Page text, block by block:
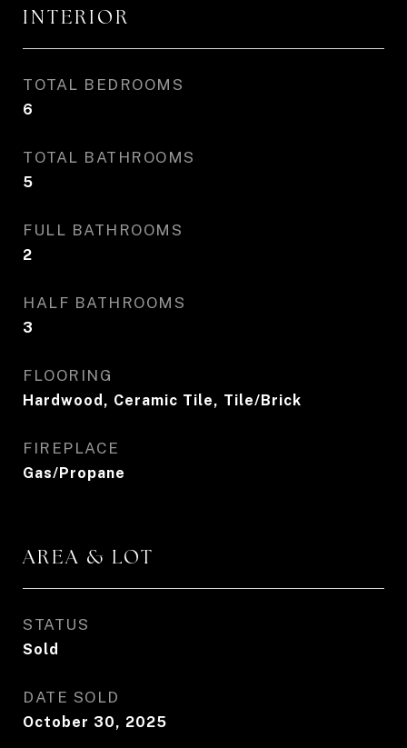
INTERIOR
TOTAL BEDROOMS
6
TOTAL BATHROOMS
5
FULL BATHROOMS
2
HALF BATHROOMS
3
FLOORING
Hardwood, Ceramic Tile, Tile/Brick
FIREPLACE
Gas/Propane
AREA & LOT
STATUS
Sold
DATE SOLD
October 30, 2025